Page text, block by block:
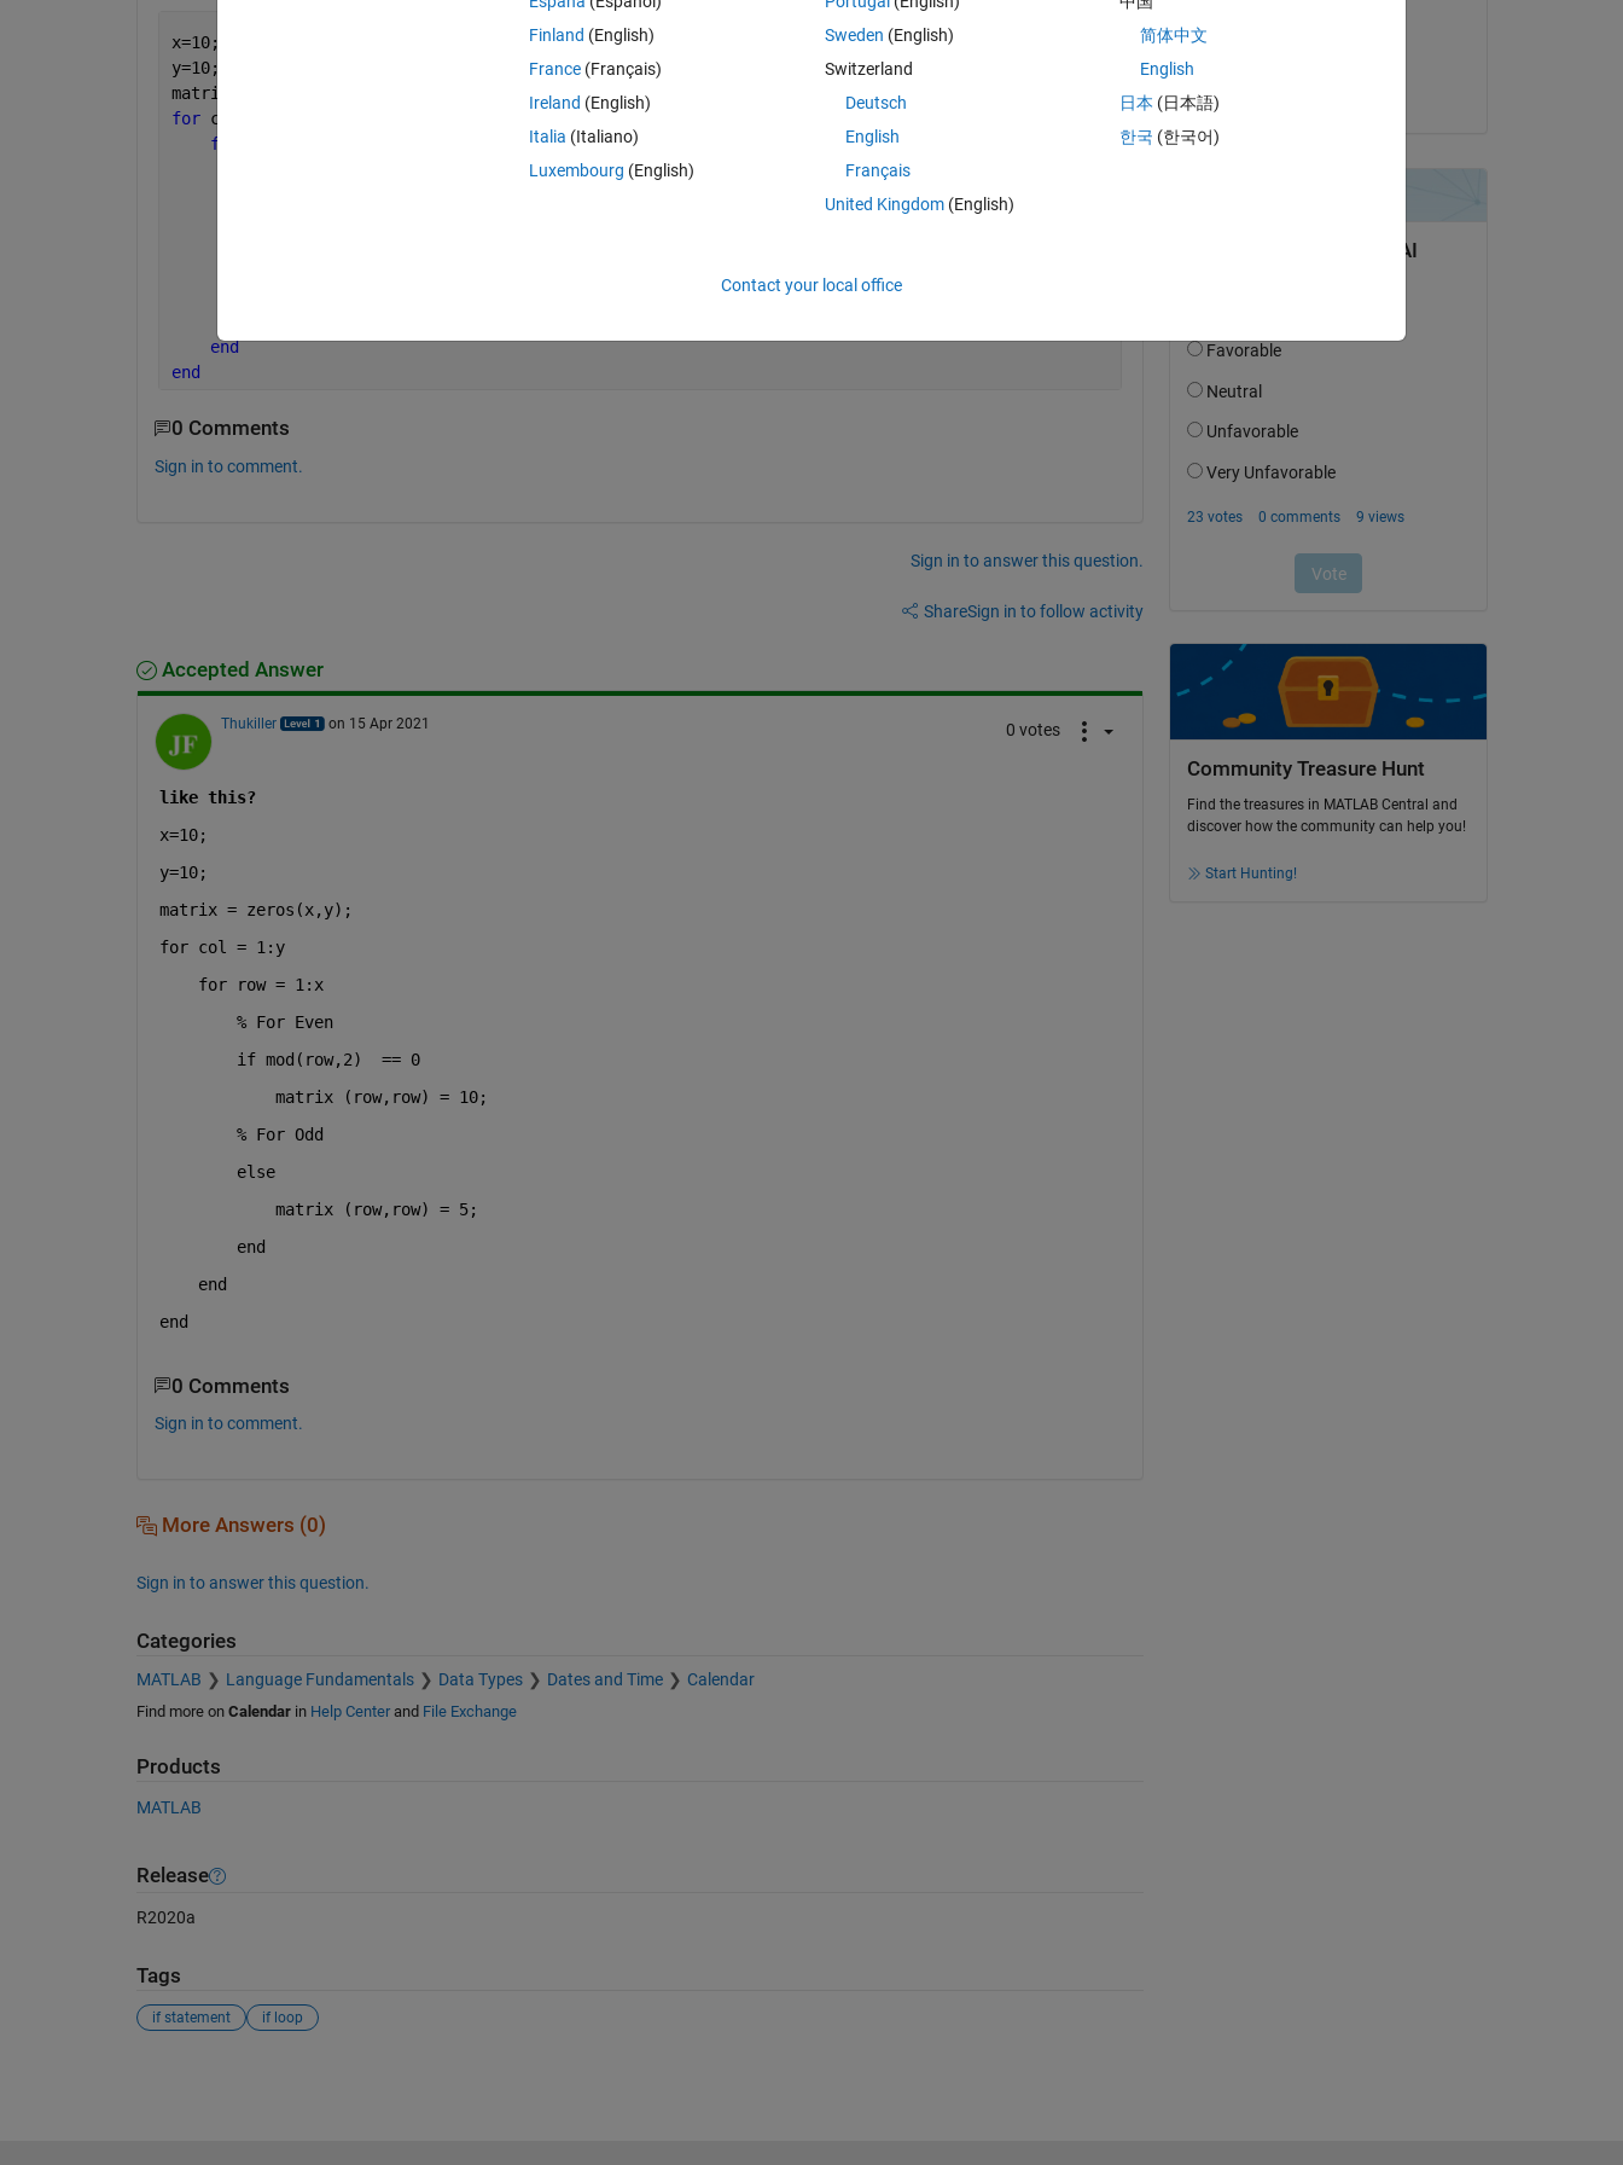
x=10;
y=10;
matrix = zeros(x,y);
for col = 1:y
for
end
end
0 Comments
Sign in to comment.
Sign in to answer this question.
ShareSign in to follow activity
Accepted Answer
Thukiller on 15 Apr 2021 0 votes
like this?
x=10;
y=10;
matrix = zeros(x,y);
for col = 1:y
for
row = 1:x
% For Even
if mod(row,2)  == 0
            matrix (row,row) = 10;
% For Odd
else
            matrix (row,row) = 5;
end
end
end
0 Comments
Sign in to comment.
More Answers (0)
Sign in to answer this question.
Categories
MATLAB Language Fundamentals Data Types Dates and Time Calendar
Find more on Calendarin Help Centerand File Exchange
Products
MATLAB
Release
R2020a
Tags
if statement if loop
Community Treasure Hunt
Find the treasures in MATLAB Central and
discover how the community can help you!
Start Hunting!
Finland (English)
France (Français)
Ireland (English)
Italia (Italiano)
Luxembourg (English)
Sweden (English)
Switzerland
Deutsch
English
Français
United Kingdom(English)
简体中文
English
日本 (日本語)
한국 (한국어)
Contact your local office